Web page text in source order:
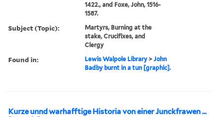
1422., and Foxe, John, 1516-
1587.
Subject (Topic):
Martyrs, Burning at the
stake, Crucifixes, and
Clergy
Found in: Lewis Walpole Library >John
Badby burnt in a tun [graphic].
Kurze unnd warhafftige Historia von einer Junckfrawen ...